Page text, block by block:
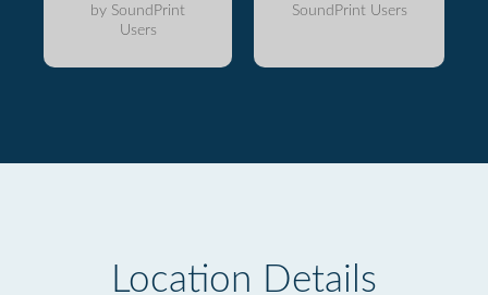
by SoundPrint
Users
SoundPrint Users
Location Details